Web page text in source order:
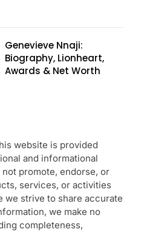
Genevieve Nnaji:
Biography, Lionheart,
Awards & Net Worth
website is provided
and informational
not promote, endorse, or
services, or activities
we strive to share accurate
we make no
completeness,